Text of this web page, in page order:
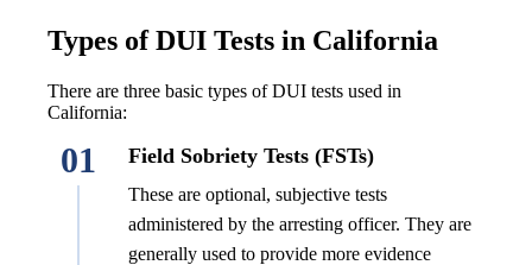
Types of DUI Tests in California
There are three basic types of DUI tests used in
California:
01 Field Sobriety Tests (FSTs)
These are optional, subjective tests
administered by the arresting officer. They are
generally used to provide more evidence